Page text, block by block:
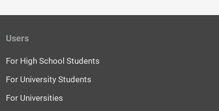
Users
For High School Students
For University Students
For Universities